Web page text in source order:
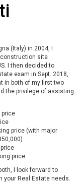
(Italy) in 2004, I
construction site
I then decided to
exam in Sept. 2018,
in both of my first two
the privilege of assisting
price
price (with major
price
I look forward to
your Real Estate needs.